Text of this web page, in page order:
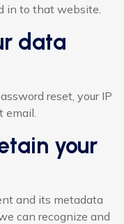
in to that website.
data
reset, your IP
email.
your
and its metadata
can recognize and